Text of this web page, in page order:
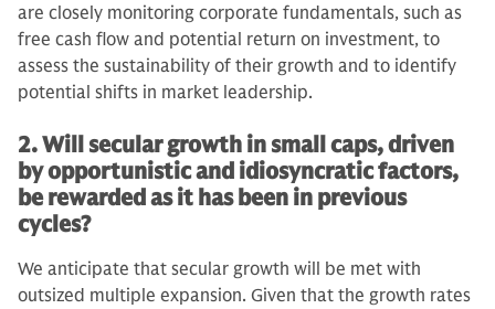
are closely monitoring corporate fundamentals, such as
free cash flow and potential return on investment, to
assess the sustainability of their growth and to identify
potential shifts in market leadership.
2. Will secular growth in small caps, driven
by opportunistic and idiosyncratic factors,
be rewarded as it has been in previous
cycles?
We anticipate that secular growth will be met with
outsized multiple expansion. Given that the growth rates